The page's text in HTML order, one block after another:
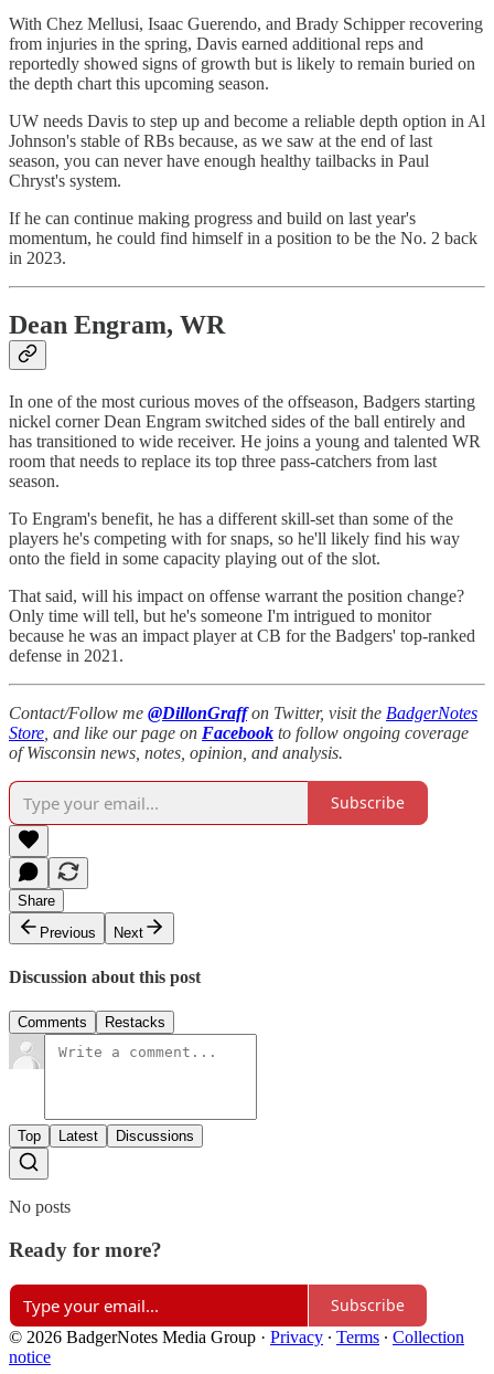
With Chez Mellusi, Isaac Guerendo, and Brady Schipper recovering
from injuries in the spring, Davis earned additional reps and
reportedly showed signs of growth but is likely to remain buried on
the depth chart this upcoming season.
UW needs Davis to step up and become a reliable depth option in Al
Johnson's stable of RBs because, as we saw at the end of last
season, you can never have enough healthy tailbacks in Paul
Chryst's system.
If he can continue making progress and build on last year's
momentum, he could find himself in a position to be the No. 2 back
in 2023.
Dean Engram, WR
In one of the most curious moves of the offseason, Badgers starting
nickel corner Dean Engram switched sides of the ball entirely and
has transitioned to wide receiver. He joins a young and talented WR
room that needs to replace its top three pass-catchers from last
season.
To Engram's benefit, he has a different skill-set than some of the
players he's competing with for snaps, so he'll likely find his way
onto the field in some capacity playing out of the slot.
That said, will his impact on offense warrant the position change?
Only time will tell, but he's someone I'm intrigued to monitor
because he was an impact player at CB for the Badgers' top-ranked
defense in 2021.
Contact/Follow me @DillonGraffon Twitter, visit the BadgerNotes
Store , and like our page on Facebook to follow ongoing coverage
of Wisconsin news, notes, opinion, and analysis.
Subscribe
Share
Previous
Next
Discussion about this post
Comments Restacks
Top Latest Discussions
No posts
Ready for more?
Subscribe
© 2026 BadgerNotes Media Group · Privacy ∙ Terms ∙ Collection
notice